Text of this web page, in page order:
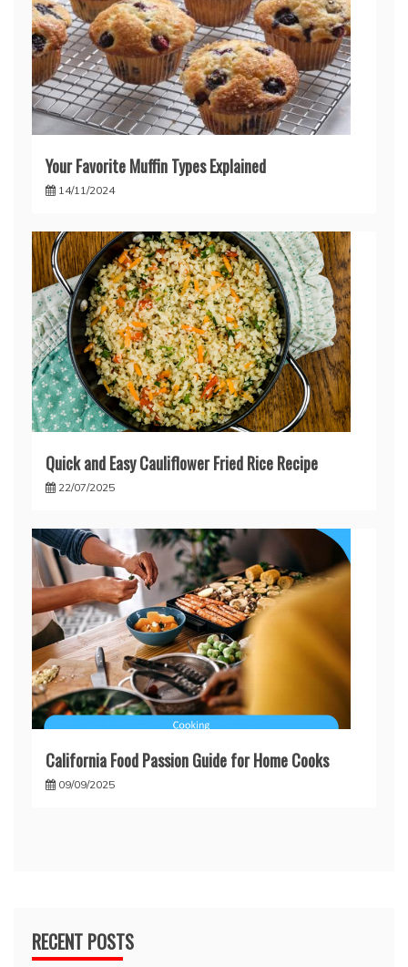
Your Favorite Muffin Types Explained
14/11/2024
Quick and Easy Cauliflower Fried Rice Recipe
22/07/2025
California Food Passion Guide for Home Cooks
09/09/2025
RECENT POSTS